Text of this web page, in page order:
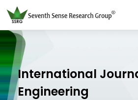
International
Engineering